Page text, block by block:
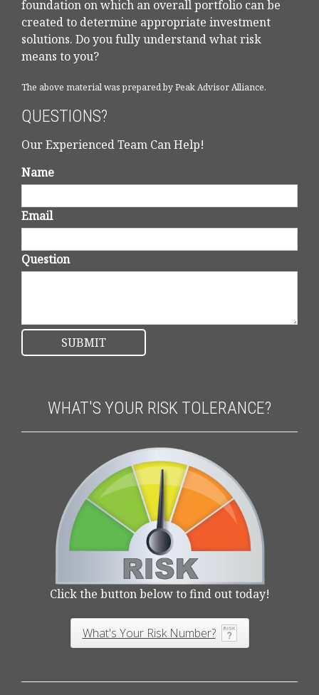
foundation on which an overall portfolio can be
created to determine appropriate investment
solutions. Do you fully understand what risk
means to you?
The above material was prepared by Peak Advisor Alliance.
QUESTIONS?
Our Experienced Team Can Help!
Name
Email
Question
WHAT'S YOUR RISK TOLERANCE?
Click the button below to find out today!
What's Your Risk Number?